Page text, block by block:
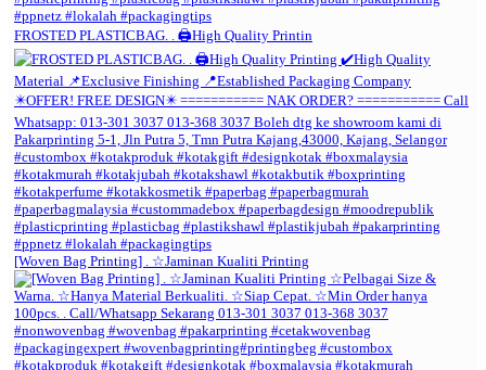
FROSTED PLASTICBAG. . 🖨️High Quality Printin
[Woven Bag Printing] . ☆Jaminan Kualiti Printing